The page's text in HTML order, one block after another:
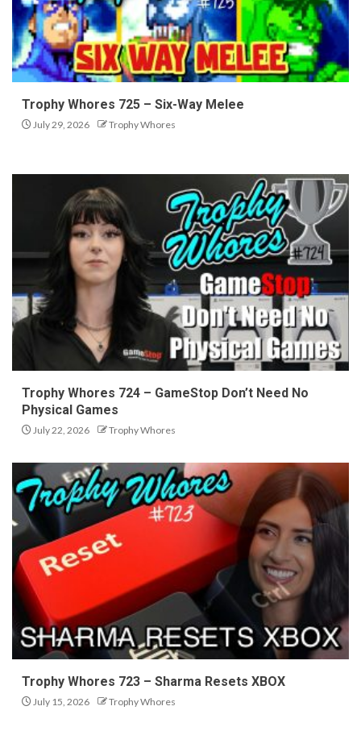
Trophy Whores 725 – Six-Way Melee
July 29, 2026 Trophy Whores
Trophy Whores 724 – GameStop Don’t Need No
Physical Games
July 22, 2026 Trophy Whores
Trophy Whores 723 – Sharma Resets XBOX
July 15, 2026 Trophy Whores